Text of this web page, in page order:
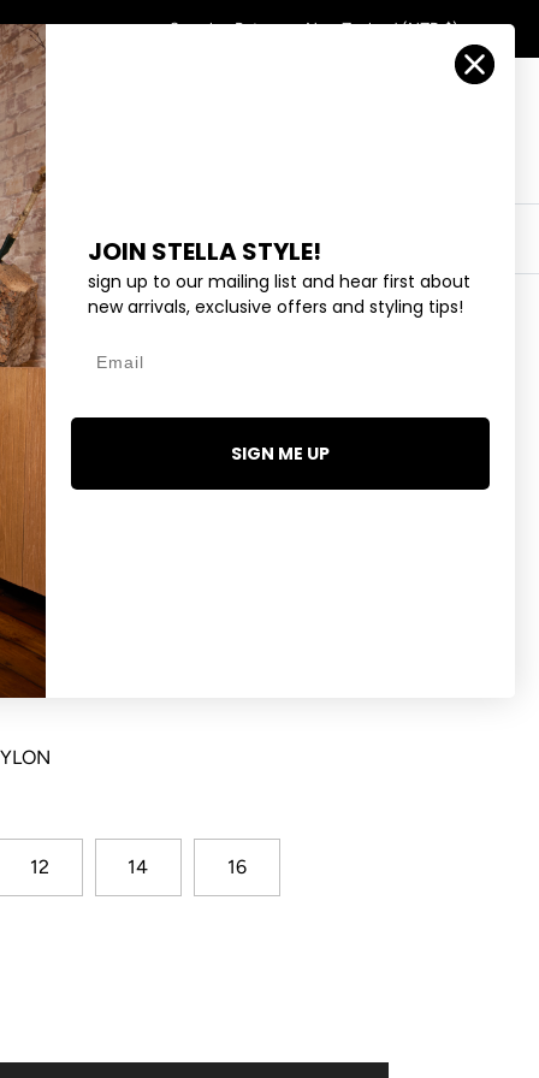
Search Returns New Zealand (NZD $)
EYEWEAR COLLECTIONS
NATURE
elasticated waist and shirred basque
12 14 16
JOIN STELLA STYLE!
sign up to our mailing list and hear first about
new arrivals, exclusive offers and styling tips!
SIGN ME UP